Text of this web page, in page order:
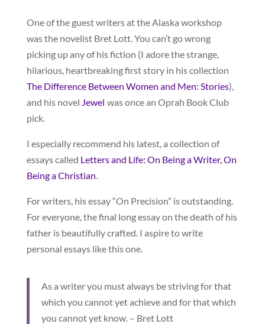
One of the guest writers at the Alaska workshop
was the novelist Bret Lott. You can’t go wrong
picking up any of his fiction (I adore the strange,
hilarious, heartbreaking first story in his collection
The Difference Between Women and Men: Stories),
and his novel Jewel was once an Oprah Book Club
pick.
I especially recommend his latest, a collection of
essays called Letters and Life: On Being a Writer, On
Being a Christian
For writers, his essay “On Precision” is outstanding.
For everyone, the final long essay on the death of his
father is beautifully crafted. I aspire to write
personal essays like this one.
As a writer you must always be striving for that
which you cannot yet achieve and for that which
you cannot yet know. – Bret Lott